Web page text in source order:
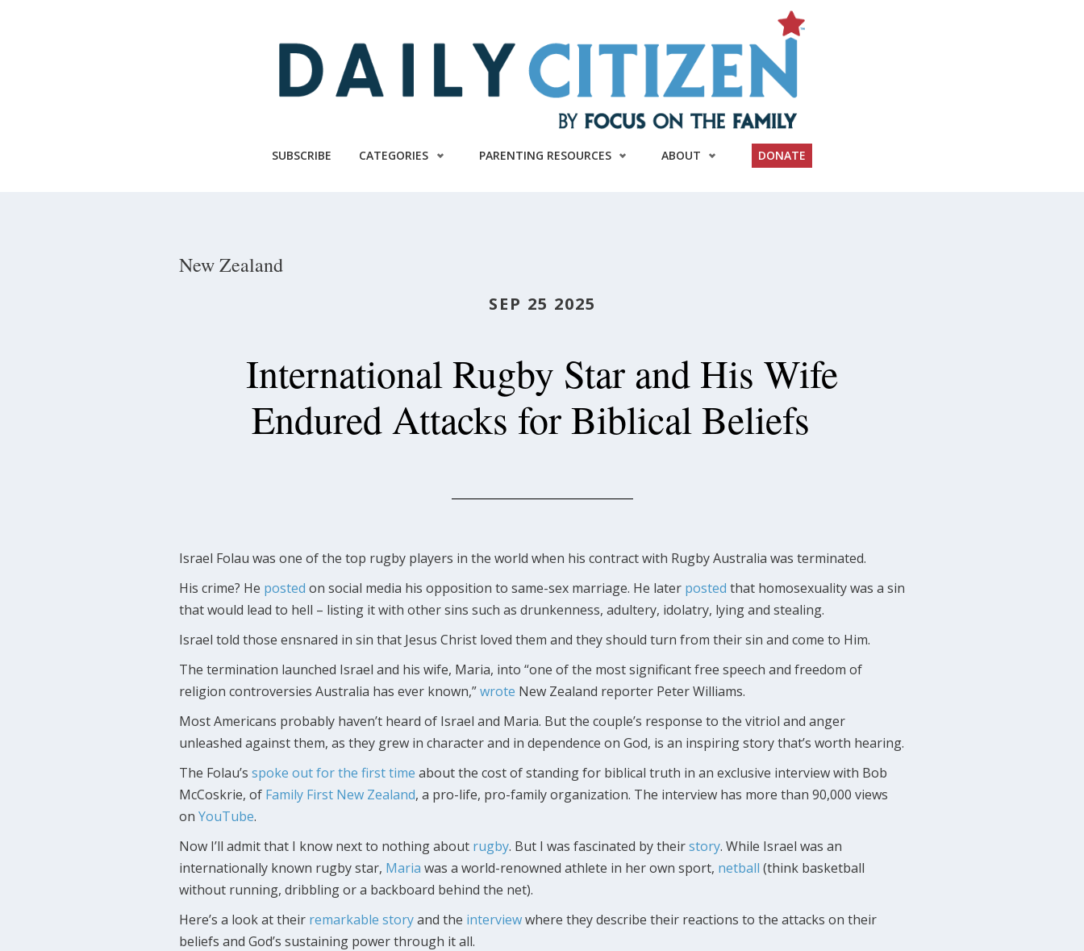
SUBSCRIBE CATEGORIES PARENTING RESOURCES ABOUT DONATE
New Zealand
SEP 25 2025
International Rugby Star and His Wife
Endured Attacks for Biblical Beliefs
Israel Folau was one of the top rugby players in the world when his contract with Rugby Australia was terminated.
His crime? He posted on social media his opposition to same-sex marriage. He later posted that homosexuality was a sin
that would lead to hell – listing it with other sins such as drunkenness, adultery, idolatry, lying and stealing.
Israel told those ensnared in sin that Jesus Christ loved them and they should turn from their sin and come to Him.
The termination launched Israel and his wife, Maria, into “one of the most significant free speech and freedom of
religion controversies Australia has ever known,”wrote New Zealand reporter Peter Williams.
Most Americans probably haven’t heard of Israel and Maria. But the couple’s response to the vitriol and anger
unleashed against them, as they grew in character and in dependence on God, is an inspiring story that’s worth hearing.
The Folau’s spoke out for the first time about the cost of standing for biblical truth in an exclusive interview with Bob
McCoskrie, of Family First New Zealand, a pro-life, pro-family organization. The interview has more than 90,000 views
on YouTube.
Now I’ll admit that I know next to nothing about rugby. But I was fascinated by theirstory. While Israel was an
internationally known rugby star, Maria was a world-renowned athlete in her own sport, netball (think basketball
without running, dribbling or a backboard behind the net).
Here’s a look at their remarkable storyand the interviewwhere they describe their reactions to the attacks on their
beliefs and God’s sustaining power through it all.